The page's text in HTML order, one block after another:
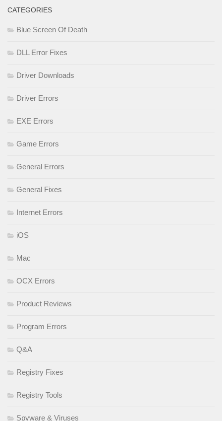
CATEGORIES
Blue Screen Of Death
DLL Error Fixes
Driver Downloads
Driver Errors
EXE Errors
Game Errors
General Errors
General Fixes
Internet Errors
iOS
Mac
OCX Errors
Product Reviews
Program Errors
Q&A
Registry Fixes
Registry Tools
Spyware & Viruses